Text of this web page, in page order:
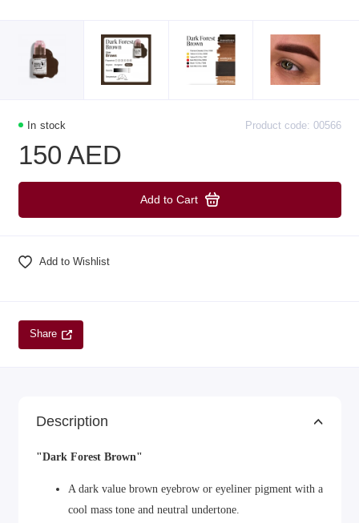
In stock Product code: 00566
150 AED
Add to Cart
Add to Wishlist
Share
Description
"Dark Forest Brown"
A dark value brown eyebrow or eyeliner pigment with a
cool mass tone and neutral undertone.